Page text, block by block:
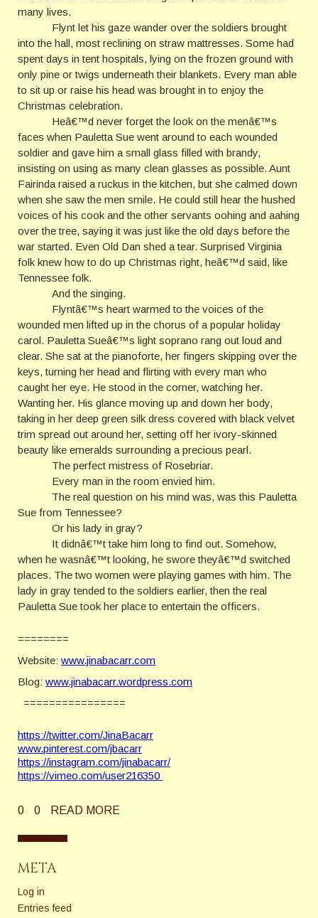
many lives.
Flynt let his gaze wander over the soldiers brought
into the hall, most reclining on straw mattresses. Some had
spent days in tent hospitals, lying on the frozen ground with
only pine or twigs underneath their blankets. Every man able
to sit up or raise his head was brought in to enjoy the
Christmas celebration.
Heâ€™d never forget the look on the menâ€™s
faces when Pauletta Sue went around to each wounded
soldier and gave him a small glass filled with brandy,
insisting on using as many clean glasses as possible. Aunt
Fairinda raised a ruckus in the kitchen, but she calmed down
when she saw the men smile. He could still hear the hushed
voices of his cook and the other servants oohing and aahing
over the tree, saying it was just like the old days before the
war started. Even Old Dan shed a tear. Surprised Virginia
folk knew how to do up Christmas right, heâ€™d said, like
Tennessee folk.
And the singing.
Flyntâ€™s heart warmed to the voices of the
wounded men lifted up in the chorus of a popular holiday
carol. Pauletta Sueâ€™s light soprano rang out loud and
clear. She sat at the pianoforte, her fingers skipping over the
keys, turning her head and flirting with every man who
caught her eye. He stood in the corner, watching her.
Wanting her. His glance moving up and down her body,
taking in her deep green silk dress covered with black velvet
trim spread out around her, setting off her ivory-skinned
beauty like emeralds surrounding a precious pearl.
The perfect mistress of Rosebriar.
Every man in the room envied him.
The real question on his mind was, was this Pauletta
Sue from Tennessee?
Or his lady in gray?
It didnâ€™t take him long to find out. Somehow,
when he wasnâ€™t looking, he swore theyâ€™d switched
places. The two women were playing games with him. The
lady in gray tended to the soldiers earlier, then the real
Pauletta Sue took her place to entertain the officers.
========
Website: www.jinabacarr.com
Blog: www.jinabacarr.wordpress.com
================
https://twitter.com/JinaBacarr
www.pinterest.com/jbacarr
https://instagram.com/jinabacarr/
https://vimeo.com/user216350
0 0 READ MORE
META
Log in
Entries feed